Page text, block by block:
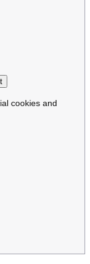
cookies and